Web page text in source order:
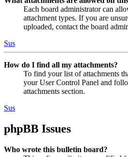
Each board administrator can
attachment types. If you are
uploaded, contact the board
Sus
How do I find all my attachments?
To find your list of attachments
your User Control Panel and
attachments section.
Sus
phpBB Issues
Who wrote this bulletin board?